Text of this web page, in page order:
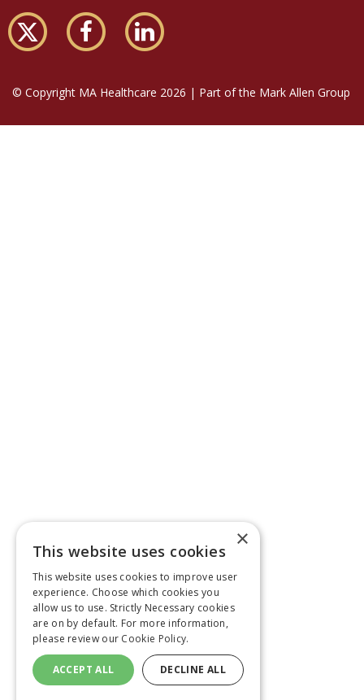
© Copyright MA Healthcare 2026 | Part of the Mark Allen Group
×
This website uses cookies
This website uses cookies to improve user
experience. Choose which cookies you
allow us to use. Strictly Necessary cookies
are on by default. For more information,
please review our Cookie Policy.
ACCEPT ALL DECLINE ALL